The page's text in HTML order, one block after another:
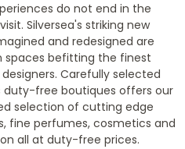
do not end in the
Silversea's striking new
and redesigned are
spaces befitting the finest
Carefully selected
duty-free boutiques offers our
selection of cutting edge
fine perfumes, cosmetics and
all at duty-free prices.